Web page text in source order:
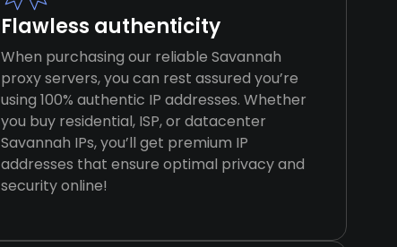
Flawless authenticity
When purchasing our reliable Savannah
proxy servers, you can rest assured you’re
using 100% authentic IP addresses. Whether
you buy residential, ISP, or datacenter
Savannah IPs, you’ll get premium IP
addresses that ensure optimal privacy and
security online!